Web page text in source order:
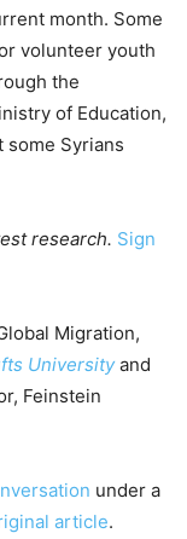
month. Some
volunteer youth
the
of Education,
some Syrians
research. Sign
Migration,
Universityand
Feinstein
under a
article.